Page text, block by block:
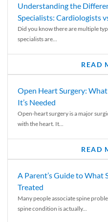
Understanding the
Specialists: Cardiologists
Did you know there are multiple
specialists are...
READ
Open Heart Surgery:
It’s Needed
Open-heart surgery is a major
with the heart. It...
READ
A Parent’s Guide to What
Treated
Many people associate spine
spine condition is actually...